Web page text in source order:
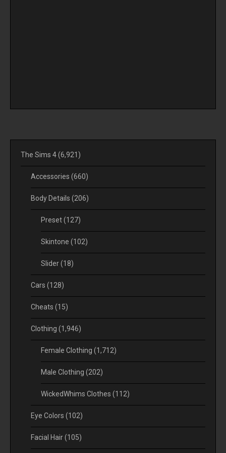
The Sims 4(6,921)
Accessories (660)
Body Details (206)
Preset(127)
Skintone (102)
Slider(18)
Cars (128)
Cheats (15)
Clothing (1,946)
Female Clothing (1,712)
Male Clothing (202)
WickedWhims Clothes (112)
Eye Colors (102)
Facial Hair(105)